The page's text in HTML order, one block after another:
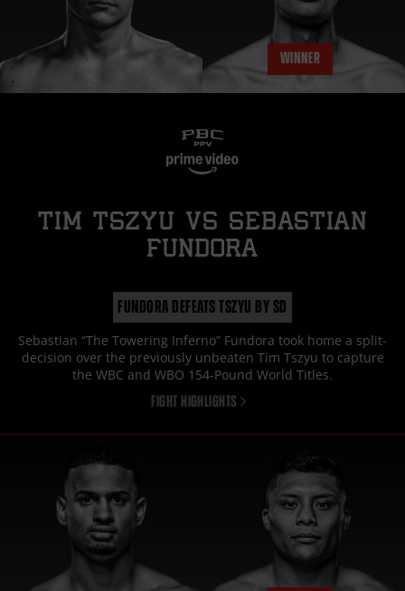
WINNER
TIM TSZYU vs SEBASTIAN
FUNDORA
FUNDORA DEFEATS TSZYU BY SD
Sebastian “The Towering Inferno” Fundora took home a split-
decision over the previously unbeaten Tim Tszyu to capture
the WBC and WBO 154-Pound World Titles.
FIGHT HIGHLIGHTS